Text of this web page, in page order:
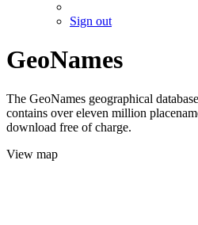
Sign out
GeoNames
The GeoNames geographical
contains over eleven million
download free of charge.
View map